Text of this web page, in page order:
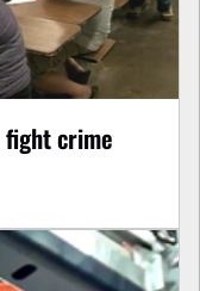
fight crime